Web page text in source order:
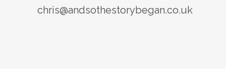
chris@andsothestorybegan.co.uk